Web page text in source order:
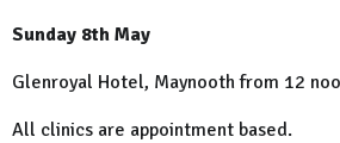
Sunday 8th May
Glenroyal Hotel, Maynooth from 12
All clinics are appointment based.